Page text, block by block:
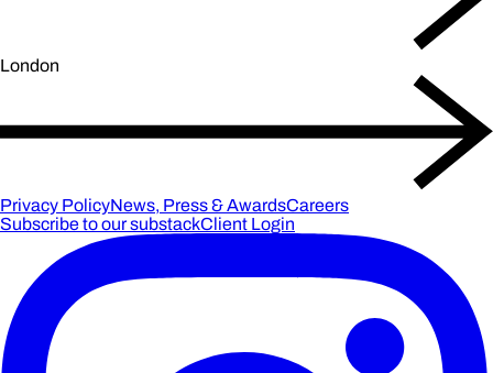
London
Privacy PolicyNews, Press & AwardsCareers
Subscribe to our substackClient Login